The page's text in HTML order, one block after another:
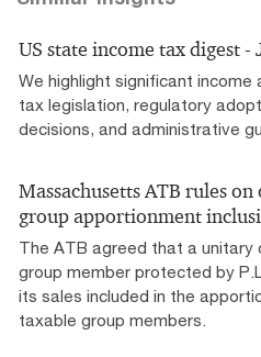
US state income tax digest -
We highlight significant income
tax legislation, regulatory
decisions, and administrative
Massachusetts ATB rules
group apportionment
The ATB agreed that a unitary
group member protected by
its sales included in the
taxable group members.